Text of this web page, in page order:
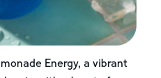
Energy, a vibrant